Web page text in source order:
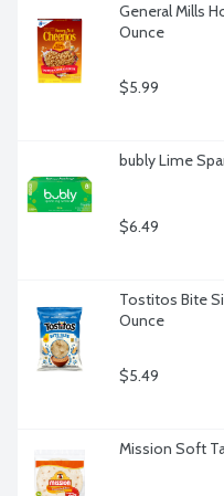
General Mills
Ounce
$5.99
bubly Lime
$6.49
Tostitos Bite
Ounce
$5.49
Mission Soft